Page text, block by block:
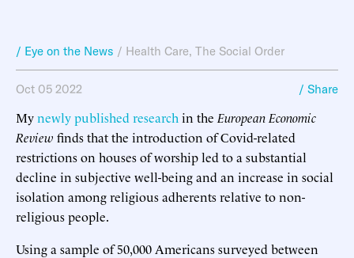
/ Eye on the News / Health Care, The Social Order
Oct 05 2022 / Share
Mynewly published research in the European Economic
Review finds that the introduction of Covid-related
restrictions on houses of worship led to a substantial
decline in subjective well-being and an increase in social
isolation among religious adherents relative to non-
religious people.
Using a sample of 50,000 Americans surveyed between